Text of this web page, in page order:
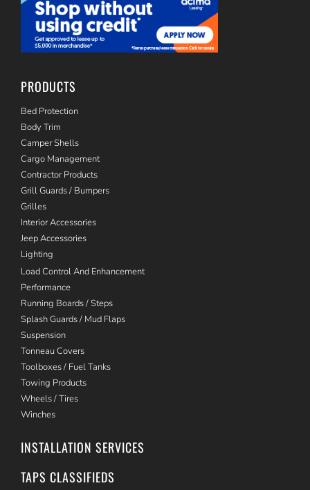
PRODUCTS
Bed Protection
Body Trim
Camper Shells
Cargo Management
Contractor Products
Grill Guards / Bumpers
Grilles
Interior Accessories
Jeep Accessories
Lighting
Load Control And Enhancement
Performance
Running Boards / Steps
Splash Guards / Mud Flaps
Suspension
Tonneau Covers
Toolboxes / Fuel Tanks
Towing Products
Wheels / Tires
Winches
INSTALLATION SERVICES
TAPS CLASSIFIEDS